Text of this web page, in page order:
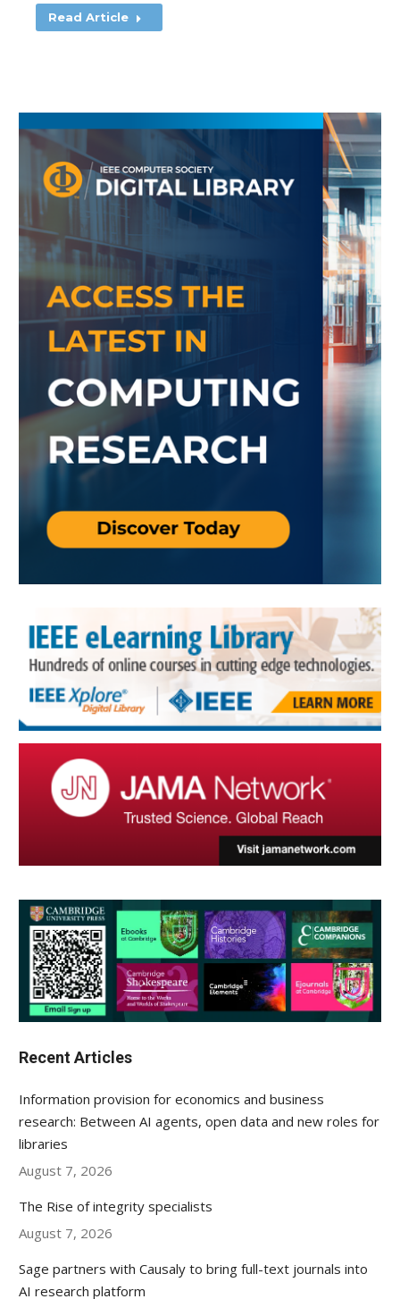
Read Article
Recent Articles
Information provision for economics and business
research: Between AI agents, open data and new roles for
libraries
August 7, 2026
The Rise of integrity specialists
August 7, 2026
Sage partners with Causaly to bring full-text journals into
AI research platform